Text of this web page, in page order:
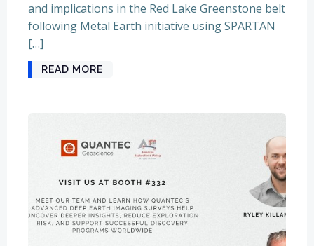
and implications in the Red Lake Greenstone belt
following Metal Earth initiative using SPARTAN
[…]
READ MORE